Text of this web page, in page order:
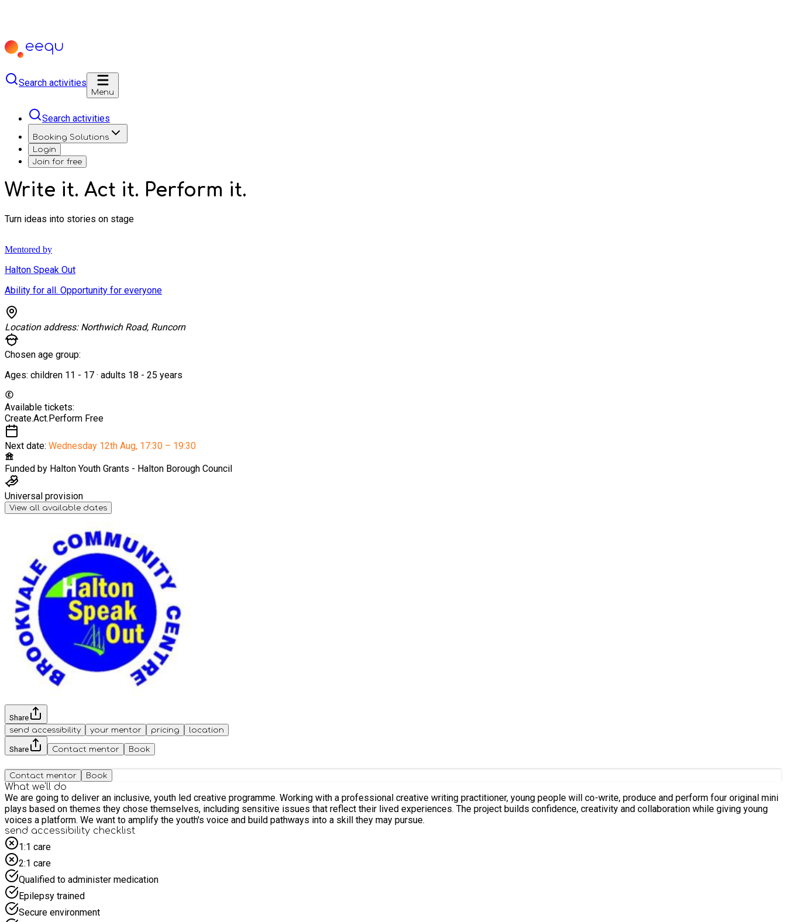
Search activities
Menu
Search activities
Booking Solutions
Login
Join for free
Write it. Act it. Perform it.
Turn ideas into stories on stage
Mentored by
Halton Speak Out
Ability for all. Opportunity for everyone
Location address: Northwich Road, Runcorn
Chosen age group:
Ages: children 11 - 17 · adults 18 - 25 years
Available tickets:
Create.Act.Perform Free
Next date: Wednesday 12th Aug, 17:30 – 19:30
Funded by Halton Youth Grants - Halton Borough Council
Universal provision
View all available dates
Share
send accessibility
your mentor pricing location
Share Contact mentor Book
Contact mentor Book
What we'll do
We are going to deliver an inclusive, youth led creative programme. Working with a professional creative writing practitioner, young people will co-write, produce and perform four original mini
plays based on themes they chose themselves, including sensitive issues that reflect their lived experiences. The project builds confidence, creativity and collaboration while giving young
voices a platform. We want to amplify the youth's voice and build pathways into a skill they may pursue.
send accessibility checklist
1:1 care
2:1 care
Qualified to administer medication
Epilepsy trained
Secure environment